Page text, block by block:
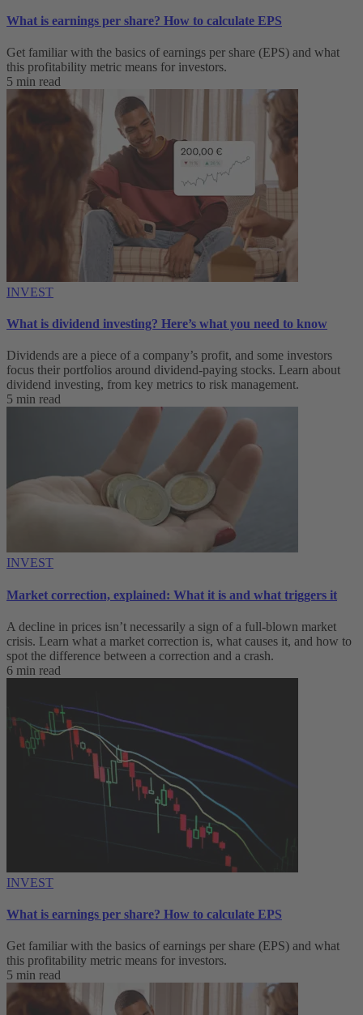
What is earnings per share? How to calculate EPS
Get familiar with the basics of earnings per share (EPS) and what
this profitability metric means for investors.
5 min read
INVEST
What is dividend investing? Here’s what you need to know
Dividends are a piece of a company’s profit, and some investors
focus their portfolios around dividend-paying stocks. Learn about
dividend investing, from key metrics to risk management.
5 min read
INVEST
Market correction, explained: What it is and what triggers it
A decline in prices isn’t necessarily a sign of a full-blown market
crisis. Learn what a market correction is, what causes it, and how to
spot the difference between a correction and a crash.
6 min read
INVEST
What is earnings per share? How to calculate EPS
Get familiar with the basics of earnings per share (EPS) and what
this profitability metric means for investors.
5 min read